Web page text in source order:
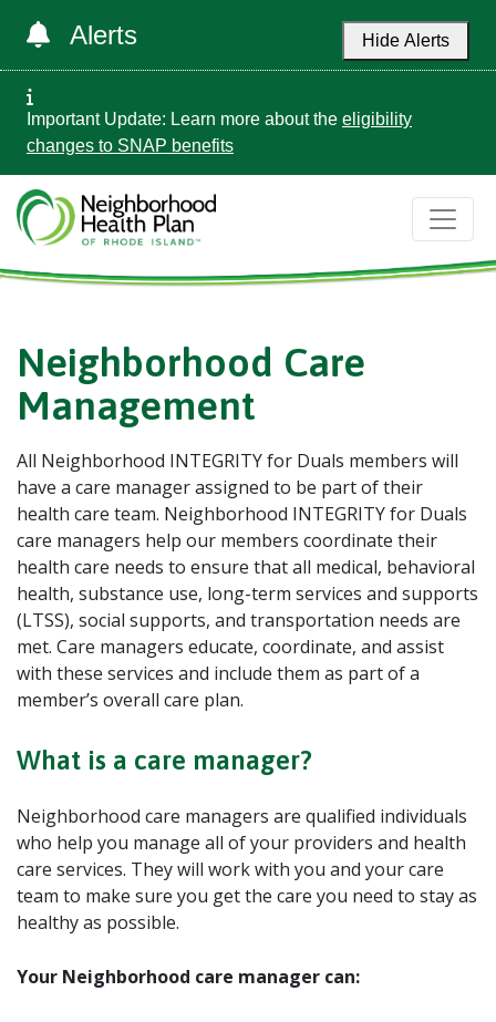
Alerts Hide Alerts
Important Update: Learn more about the eligibility
changes to SNAP benefits
Neighborhood Care
Management
All Neighborhood INTEGRITY for Duals members will
have a care manager assigned to be part of their
health care team. Neighborhood INTEGRITY for Duals
care managers help our members coordinate their
health care needs to ensure that all medical, behavioral
health, substance use, long-term services and supports
(LTSS), social supports, and transportation needs are
met. Care managers educate, coordinate, and assist
with these services and include them as part of a
member’s overall care plan.
What is a care manager?
Neighborhood care managers are qualified individuals
who help you manage all of your providers and health
care services. They will work with you and your care
team to make sure you get the care you need to stay as
healthy as possible.
Your Neighborhood care manager can: